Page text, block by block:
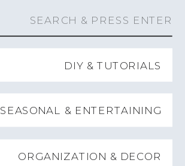
ORGANIZATION & DECOR
SEASONAL & ENTERTAINING
DIY & TUTORIALS